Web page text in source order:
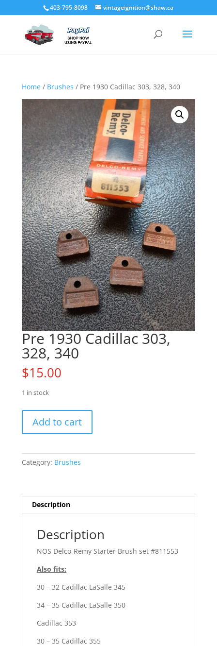
403-795-8098 vintageignition@shaw.ca
Home/ Brushes / Pre 1930 Cadillac 303, 328, 340
Pre 1930 Cadillac 303,
328, 340
$15.00
1 in stock
1930
Cadillac
328,
Add to cart
Category: Brushes
Description
Description
NOS Delco-Remy Starter Brush set #811553
Also fits:
30 – 32 Cadillac LaSalle 345
34 – 35 Cadillac LaSalle 350
Cadillac 353
30 – 35 Cadillac 355